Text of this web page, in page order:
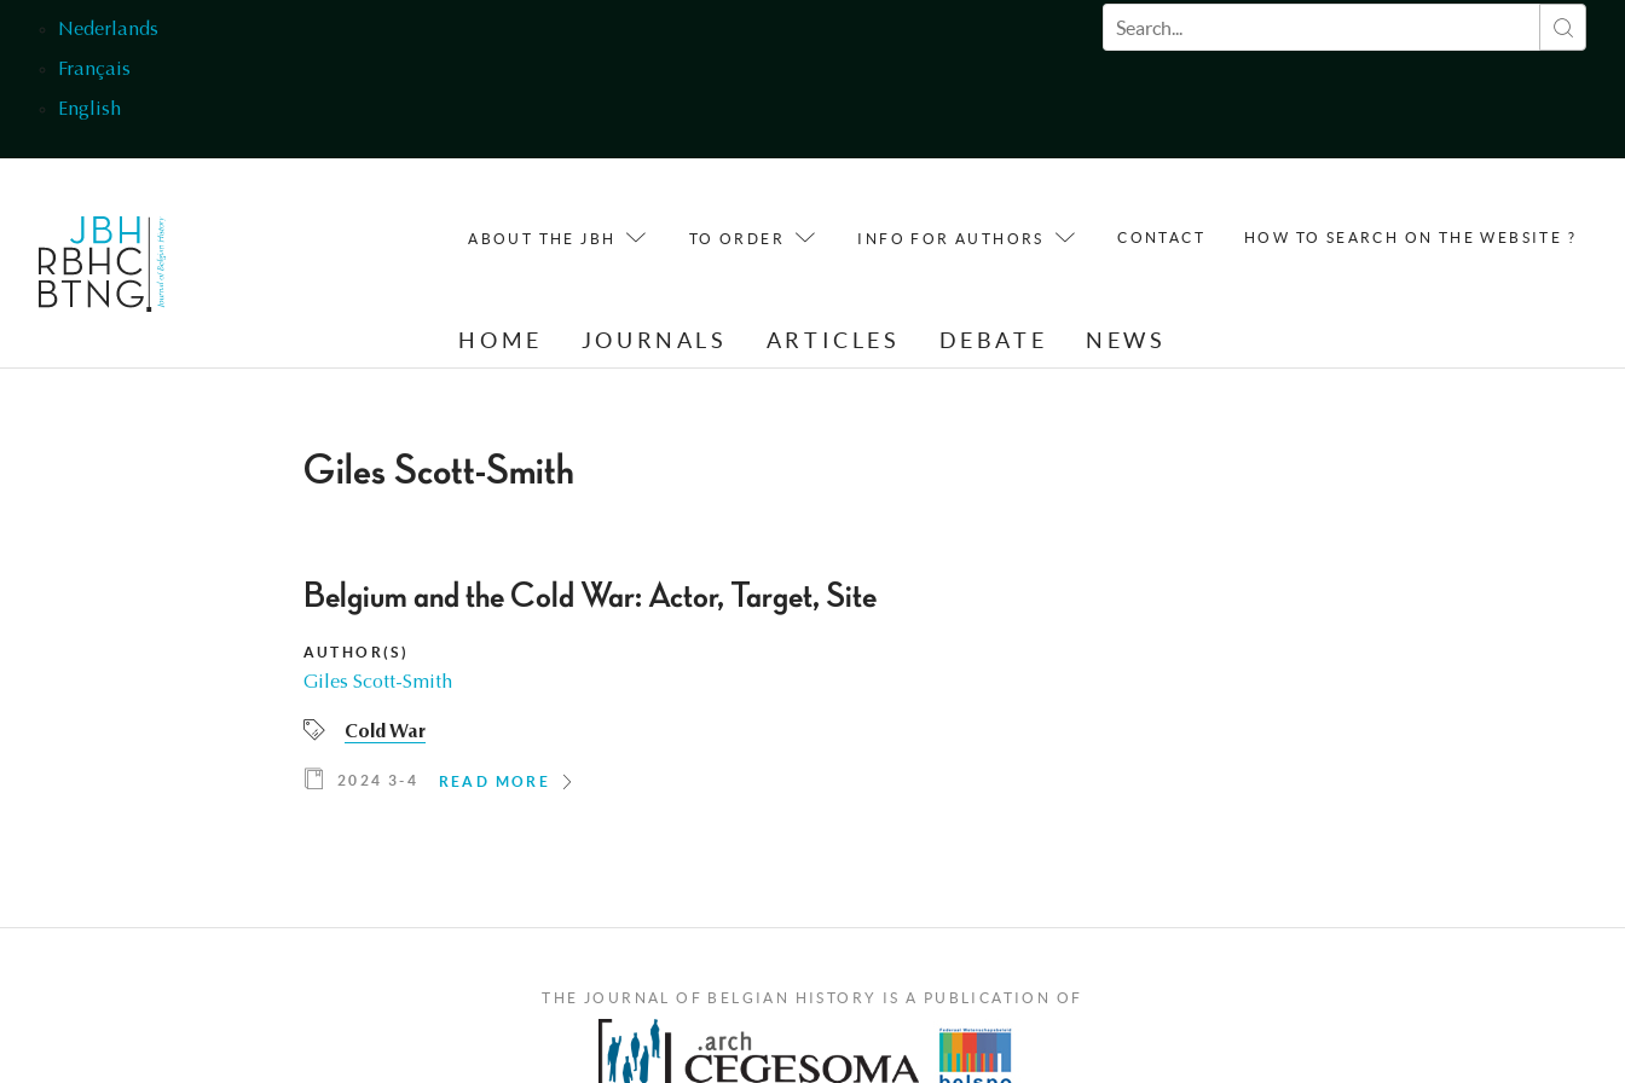
Nederlands
Français
English
Search form
ABOUT THE JBH TO ORDER INFO FOR AUTHORS CONTACT HOW TO SEARCH ON THE WEBSITE ?
HOME JOURNALS ARTICLES DEBATE NEWS
Giles Scott-Smith
Belgium and the Cold War: Actor, Target, Site
AUTHOR(S)
Giles Scott-Smith
Cold War
2024 3-4 READ MORE
THE JOURNAL OF BELGIAN HISTORY IS A PUBLICATION OF